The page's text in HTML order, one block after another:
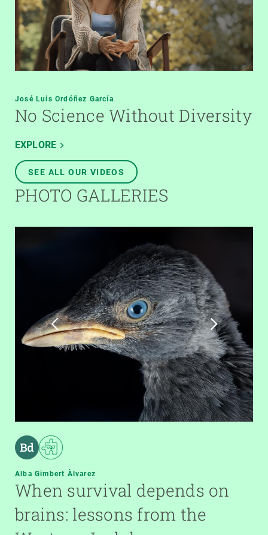
José Luis Ordóñez García
No Science Without Diversity
EXPLORE
SEE ALL OUR VIDEOS
PHOTO GALLERIES
Alba Gimbert Àlvarez
When survival depends on
brains: lessons from the